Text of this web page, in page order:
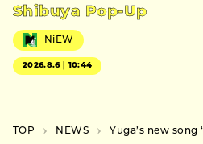
Shibuya Pop-Up
NiEW
2026.8.6｜10:44
TOP NEWS Yuga’s new song “Tooi Asa” to be released on August 23